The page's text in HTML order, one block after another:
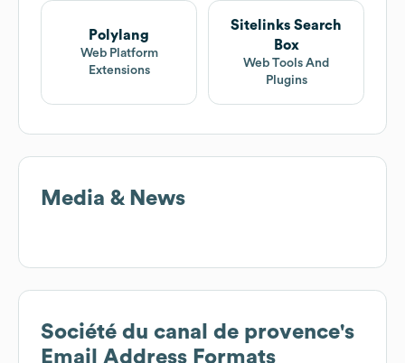
Polylang
Web Platform
Extensions
Sitelinks Search
Box
Web Tools And
Plugins
Media & News
Société du canal de provence's
Email Address Formats